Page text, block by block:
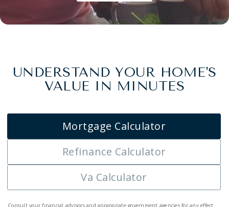
UNDERSTAND YOUR HOME'S
VALUE IN MINUTES
Mortgage Calculator
Refinance Calculator
Va Calculator
Consult your financial advisors and appropriate government agencies for any effect